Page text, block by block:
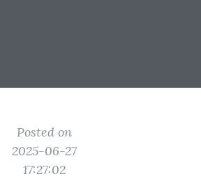
Posted on
2025-06-27
17:27:02